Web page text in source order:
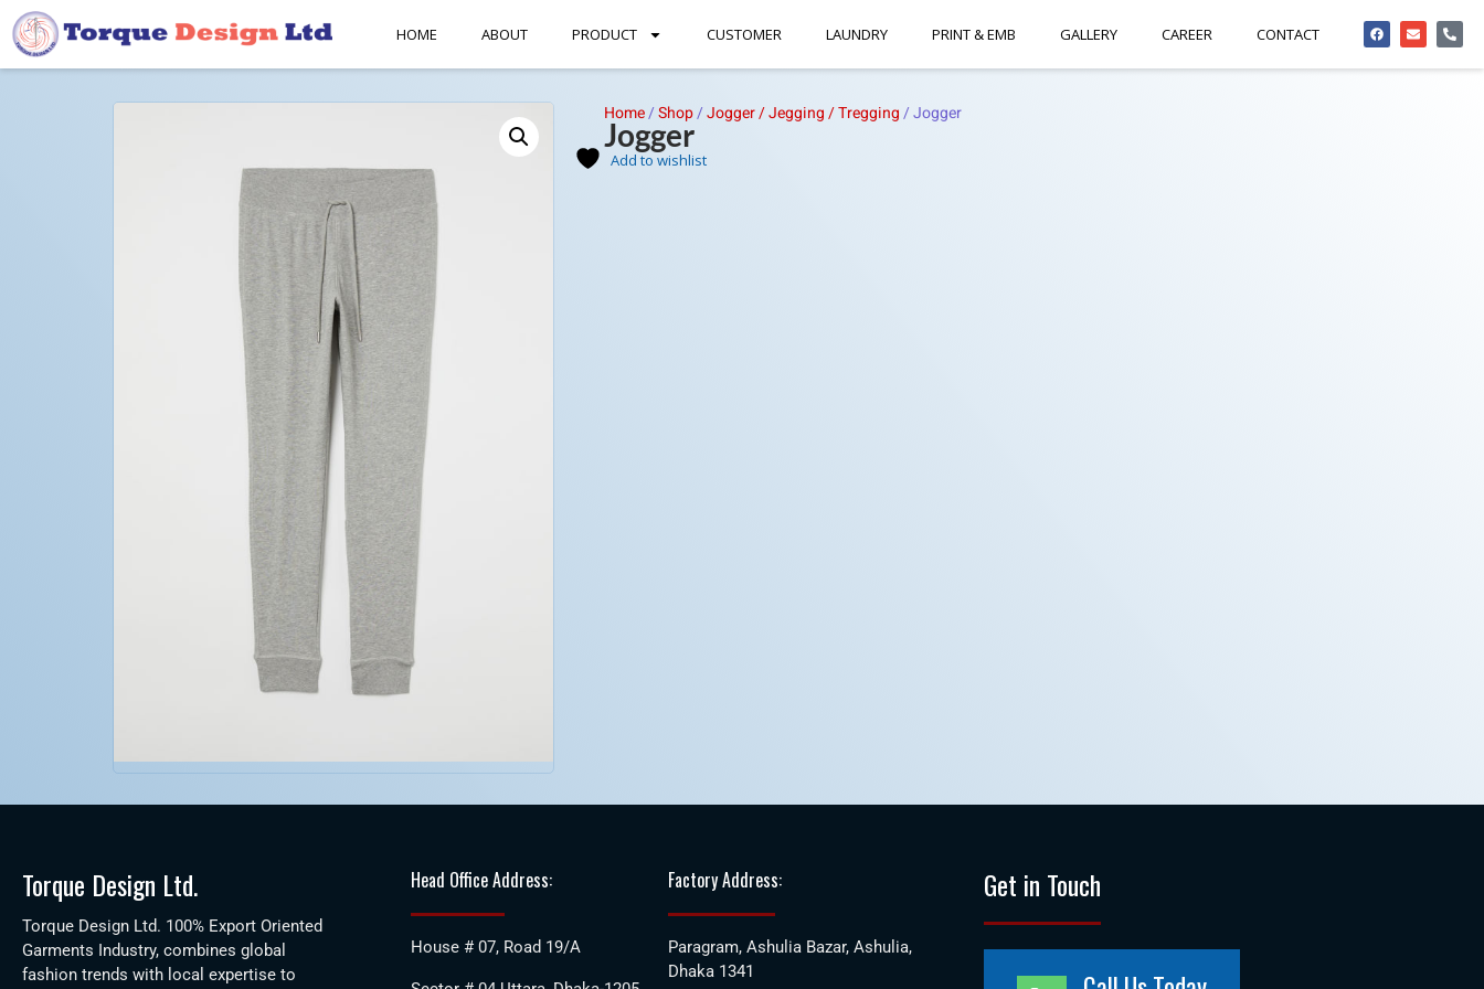
HOME ABOUT PRODUCT CUSTOMER LAUNDRY PRINT & EMB GALLERY CAREER CONTACT
Home/Shop/Jogger / Jegging / Tregging/Jogger
Jogger
Add to wishlist
Torque Design Ltd.
Torque Design Ltd. 100% Export Oriented
Garments Industry, combines global
fashion trends with local expertise to
Head Office Address:
House # 07, Road 19/A
Factory Address:
Paragram, Ashulia Bazar, Ashulia,
Dhaka 1341
Get in Touch